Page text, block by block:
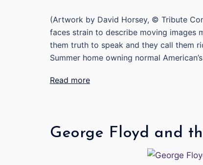
(Artwork by David Horsey, © Tribute
faces strain to describe moving images
them truth to speak and they call them
Summer home owning normal
Read more
George Floyd and